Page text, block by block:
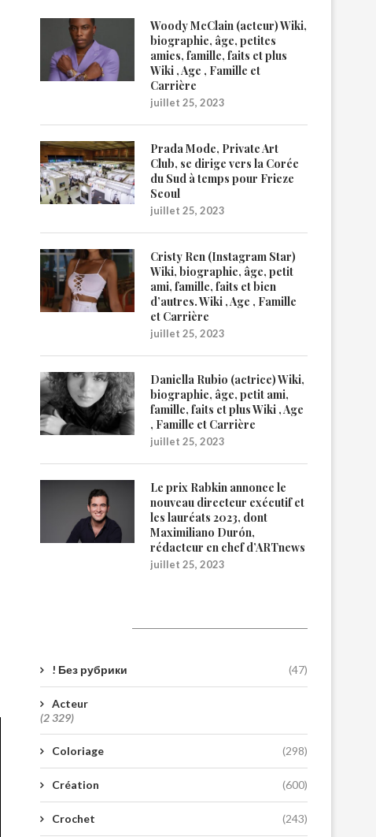
Woody McClain (acteur) Wiki,
biographie, âge, petites
amies, famille, faits et plus
Wiki , Age , Famille et
Carrière
juillet 25, 2023
Prada Mode, Private Art
Club, se dirige vers la Corée
du Sud à temps pour Frieze
Seoul
juillet 25, 2023
Cristy Ren (Instagram Star)
Wiki, biographie, âge, petit
ami, famille, faits et bien
d’autres. Wiki , Age , Famille
et Carrière
juillet 25, 2023
Daniella Rubio (actrice) Wiki,
biographie, âge, petit ami,
famille, faits et plus Wiki , Age
, Famille et Carrière
juillet 25, 2023
Le prix Rabkin annonce le
nouveau directeur exécutif et
les lauréats 2023, dont
Maximiliano Durón,
rédacteur en chef d’ARTnews
juillet 25, 2023
! Без рубрики (47)
Acteur
(2 329)
Coloriage (298)
Création (600)
Crochet (243)